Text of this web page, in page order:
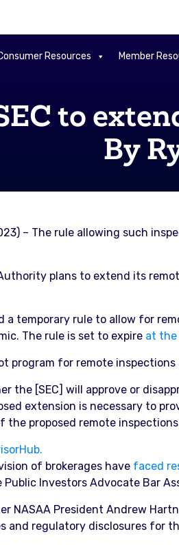
Resources Member
to
By
– The rule allowing such
plans to extend its
a temporary rule to allow for
The rule is set to expire at the
program for remote
the [SEC] will approve or
extension is necessary to
proposed remote
of brokerages have faced
Investors Advocate Bar
NASAA President Andrew
and regulatory disclosures for